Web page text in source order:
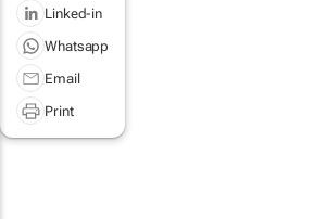
Linked-in
Whatsapp
Email
Print